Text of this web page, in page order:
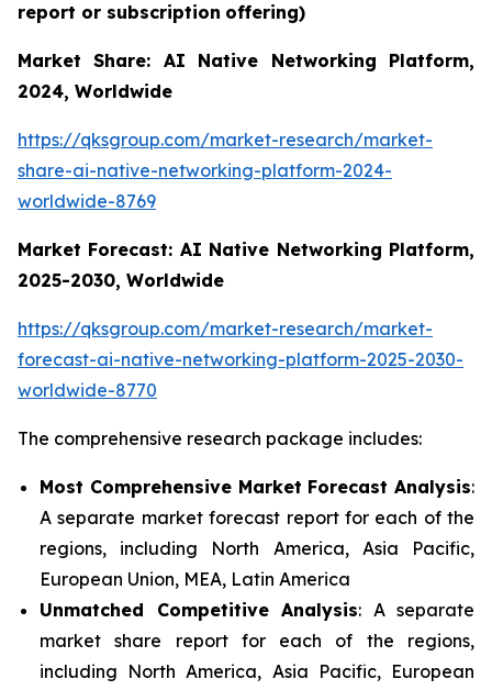
report or subscription offering)
Market Share: AI Native Networking Platform,
2024, Worldwide
https://qksgroup.com/market-research/market-
share-ai-native-networking-platform-2024-
worldwide-8769
Market Forecast: AI Native Networking Platform,
2025-2030, Worldwide
https://qksgroup.com/market-research/market-
forecast-ai-native-networking-platform-2025-2030-
worldwide-8770
The comprehensive research package includes:
Most Comprehensive Market Forecast Analysis:
A separate market forecast report for each of the
regions, including North America, Asia Pacific,
European Union, MEA, Latin America
Unmatched Competitive Analysis: A separate
market share report for each of the regions,
including North America, Asia Pacific, European